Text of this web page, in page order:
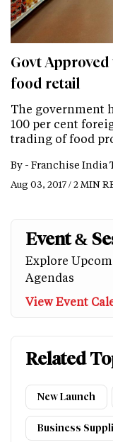
Govt
food retail
The government
100 per cent
trading of food
By - Franchise India
Aug 03, 2017 / 2 MIN
Event &
Explore
Agendas
View Event
Related
New Launch
Business